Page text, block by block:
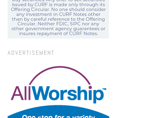
ADVERTISEMENT